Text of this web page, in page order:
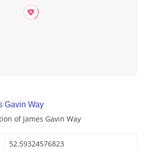
Gavin Way
of James Gavin Way
52.59324576823